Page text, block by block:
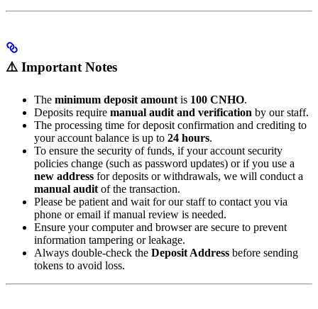
⚠️ Important Notes
The minimum deposit amount is 100 CNHO.
Deposits require manual audit and verification by our staff.
The processing time for deposit confirmation and crediting to
your account balance is up to 24 hours.
To ensure the security of funds, if your account security
policies change (such as password updates) or if you use a
new address for deposits or withdrawals, we will conduct a
manual audit of the transaction.
Please be patient and wait for our staff to contact you via
phone or email if manual review is needed.
Ensure your computer and browser are secure to prevent
information tampering or leakage.
Always double-check the Deposit Address before sending
tokens to avoid loss.